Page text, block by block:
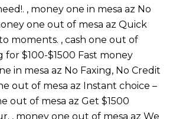
, money one in mesa az No
one out of mesa az Quick
moments. , cash one out of
for $100-$1500 Fast money
in mesa az No Faxing, No Credit
out of mesa az Instant choice –
out of mesa az Get $1500
, money one out of mesa az We